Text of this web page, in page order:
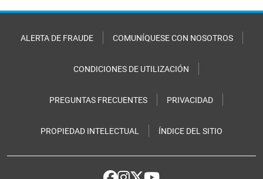
ALERTA DE FRAUDE COMUNÍQUESE CON NOSOTROS
CONDICIONES DE UTILIZACIÓN
PREGUNTAS FRECUENTES PRIVACIDAD
PROPIEDAD INTELECTUAL ÍNDICE DEL SITIO